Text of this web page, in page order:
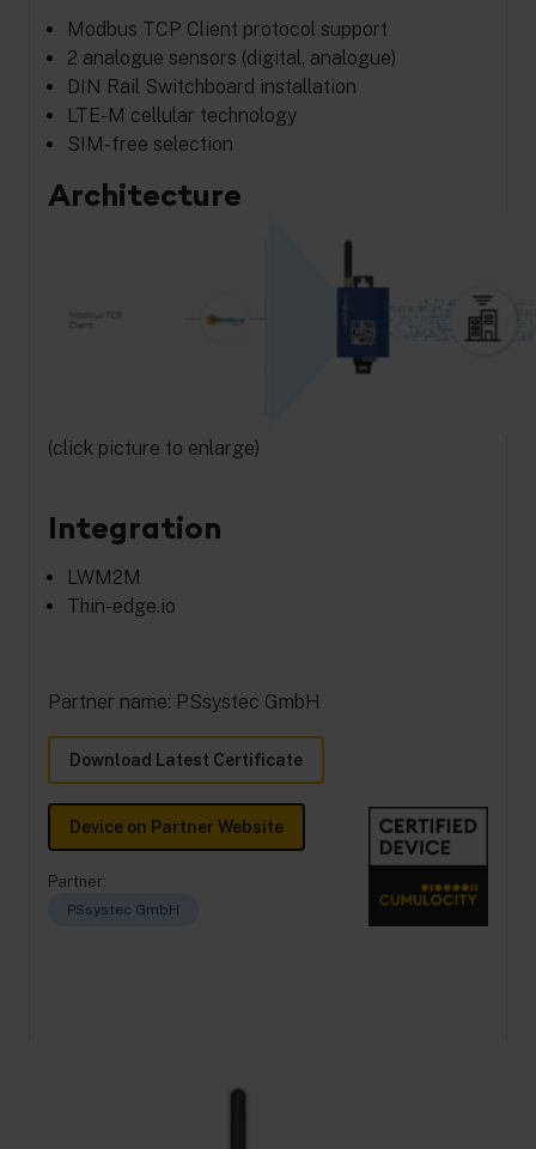
Modbus TCP Client protocol support
2 analogue sensors (digital, analogue)
DIN Rail Switchboard installation
LTE-M cellular technology
SIM-free selection
Architecture
(click picture to enlarge)
Integration
LWM2M
Thin-edge.io
Partner name: PSsystec GmbH
Download Latest Certificate
Device on Partner Website
Partner:
PSsystec GmbH